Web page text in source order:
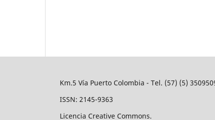
Km.5 Vía Puerto Colombia - Tel. (57) (5)
ISSN: 2145-9363
Licencia Creative Commons.